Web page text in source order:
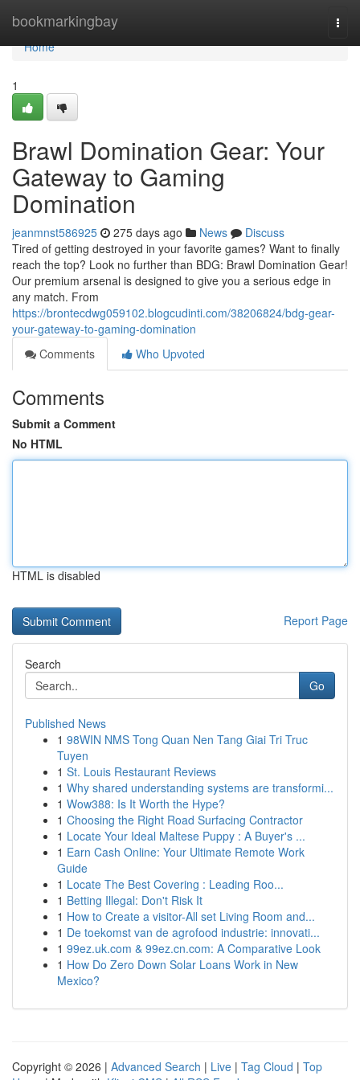
bookmarkingbay
Home
Home
1
Brawl Domination Gear: Your
Gateway to Gaming
Domination
jeanmnst586925 275 days ago News
Discuss
Tired of getting destroyed in your favorite games? Want to finally
reach the top? Look no further than BDG: Brawl Domination Gear!
Our premium arsenal is designed to give you a serious edge in
any match. From
https://brontecdwg059102.blogcudinti.com/38206824/bdg-gear-
your-gateway-to-gaming-domination
Comments
Who Upvoted
Comments
Submit a Comment
No HTML
HTML is disabled
Report Page
Search
Go
Published News
1 98WIN NMS Tong Quan Nen Tang Giai Tri Truc
Tuyen
1 St. Louis Restaurant Reviews
1 Why shared understanding systems are transformi...
1 Wow388: Is It Worth the Hype?
1 Choosing the Right Road Surfacing Contractor
1 Locate Your Ideal Maltese Puppy : A Buyer's ...
1 Earn Cash Online: Your Ultimate Remote Work
Guide
1 Locate The Best Covering : Leading Roo...
1 Betting Illegal: Don't Risk It
1 How to Create a visitor-All set Living Room and...
1 De toekomst van de agrofood industrie: innovati...
1 99ez.uk.com & 99ez.cn.com: A Comparative Look
1 How Do Zero Down Solar Loans Work in New
Mexico?
Copyright © 2026 | Advanced Search | Live | Tag Cloud | Top